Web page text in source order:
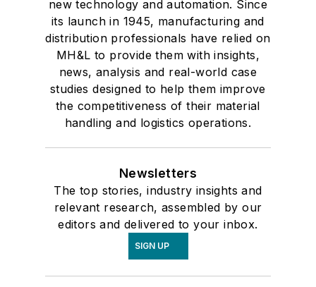
new technology and automation. Since
its launch in 1945, manufacturing and
distribution professionals have relied on
MH&L to provide them with insights,
news, analysis and real-world case
studies designed to help them improve
the competitiveness of their material
handling and logistics operations.
Newsletters
The top stories, industry insights and
relevant research, assembled by our
editors and delivered to your inbox.
SIGN UP